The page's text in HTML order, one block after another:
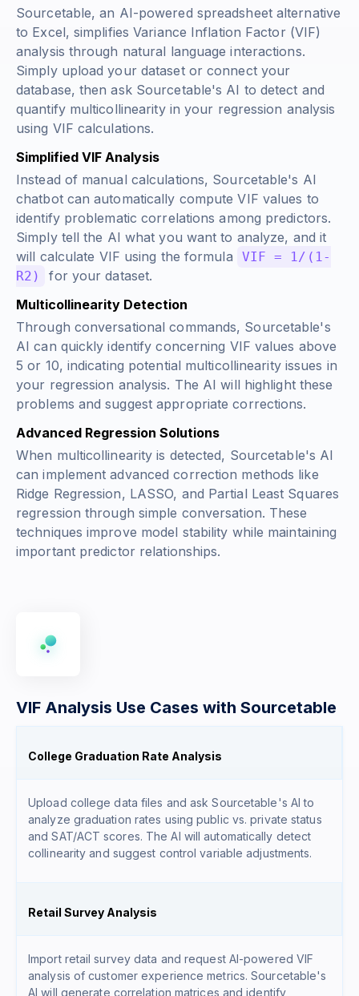
Sourcetable, an AI-powered spreadsheet alternative
to Excel, simplifies Variance Inflation Factor (VIF)
analysis through natural language interactions.
Simply upload your dataset or connect your
database, then ask Sourcetable's AI to detect and
quantify multicollinearity in your regression analysis
using VIF calculations.
Simplified VIF Analysis
Instead of manual calculations, Sourcetable's AI
chatbot can automatically compute VIF values to
identify problematic correlations among predictors.
Simply tell the AI what you want to analyze, and it
will calculate VIF using the formula
VIF = 1/(1-
R2)
for your dataset.
Multicollinearity Detection
Through conversational commands, Sourcetable's
AI can quickly identify concerning VIF values above
5 or 10, indicating potential multicollinearity issues in
your regression analysis. The AI will highlight these
problems and suggest appropriate corrections.
Advanced Regression Solutions
When multicollinearity is detected, Sourcetable's AI
can implement advanced correction methods like
Ridge Regression, LASSO, and Partial Least Squares
regression through simple conversation. These
techniques improve model stability while maintaining
important predictor relationships.
VIF Analysis Use Cases with Sourcetable
College Graduation Rate Analysis
Upload college data files and ask Sourcetable's AI to
analyze graduation rates using public vs. private status
and SAT/ACT scores. The AI will automatically detect
collinearity and suggest control variable adjustments.
Retail Survey Analysis
Import retail survey data and request AI-powered VIF
analysis of customer experience metrics. Sourcetable's
AI will generate correlation matrices and identify